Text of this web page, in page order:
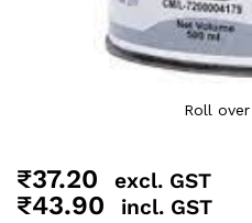
Roll
₹37.20 excl. GST
₹43.90 incl. GST